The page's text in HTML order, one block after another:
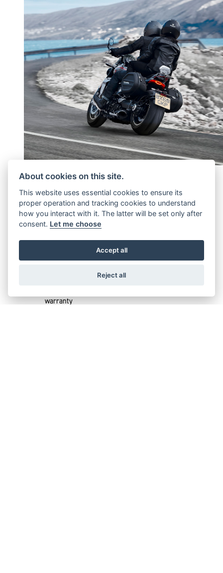
ADD A FURTHER 1 OR 2
YEARS'
Continuation of factory cover
warranty
About cookies on this site.
This website uses essential cookies to ensure its
proper operation and tracking cookies to understand
how you interact with it. The latter will be set only after
consent. Let me choose
Accept all
Reject all